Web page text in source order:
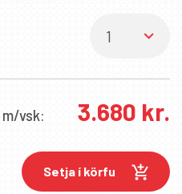
m/vsk: 3.680 kr.
Setja í körfu